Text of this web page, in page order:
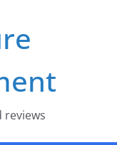
reviews